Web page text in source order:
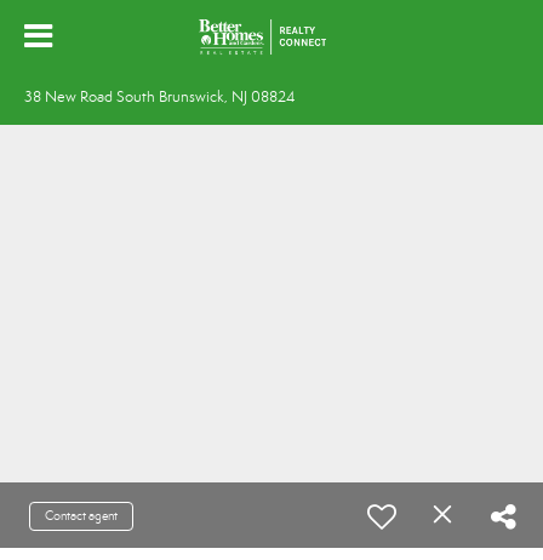
38 New Road South Brunswick, NJ 08824
Contact agent